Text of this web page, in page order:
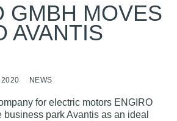
GMBH MOVES
AVANTIS
NEWS
for electric motors ENGIRO
park Avantis as an ideal